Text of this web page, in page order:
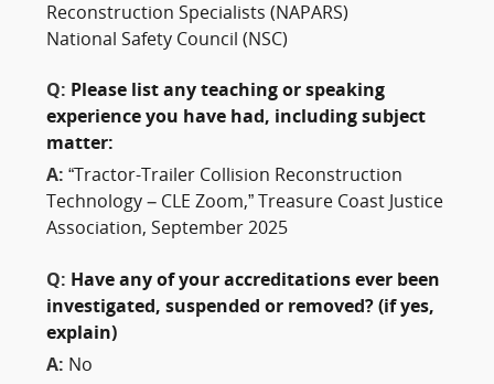
Reconstruction Specialists (NAPARS)
National Safety Council (NSC)
Q: Please list any teaching or speaking
experience you have had, including subject
matter:
A: “Tractor-Trailer Collision Reconstruction
Technology – CLE Zoom,” Treasure Coast Justice
Association, September 2025
Q: Have any of your accreditations ever been
investigated, suspended or removed? (if yes,
explain)
A: No